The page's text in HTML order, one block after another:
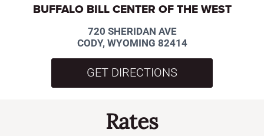
BUFFALO BILL CENTER OF THE WEST
720 SHERIDAN AVE
CODY, WYOMING 82414
GET DIRECTIONS
Rates